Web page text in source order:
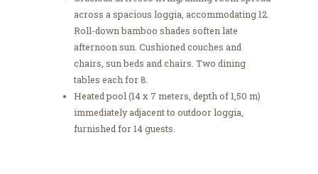
across a spacious loggia, accommodating 12.
Roll-down bamboo shades soften late
afternoon sun. Cushioned couches and
chairs, sun beds and chairs. Two dining
tables each for 8.
Heated pool (14 x 7 meters, depth of 1,50 m)
immediately adjacent to outdoor loggia,
furnished for 14 guests.